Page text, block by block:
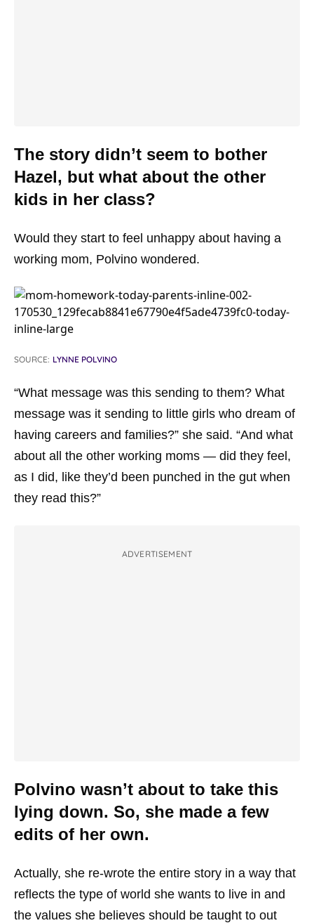
The story didn’t seem to bother
Hazel, but what about the other
kids in her class?
Would they start to feel unhappy about having a
working mom, Polvino wondered.
SOURCE: LYNNE POLVINO
“What message was this sending to them? What
message was it sending to little girls who dream of
having careers and families?” she said. “And what
about all the other working moms — did they feel,
as I did, like they’d been punched in the gut when
they read this?”
ADVERTISEMENT
Polvino wasn’t about to take this
lying down. So, she made a few
edits of her own.
Actually, she re-wrote the entire story in a way that
reflects the type of world she wants to live in and
the values she believes should be taught to out